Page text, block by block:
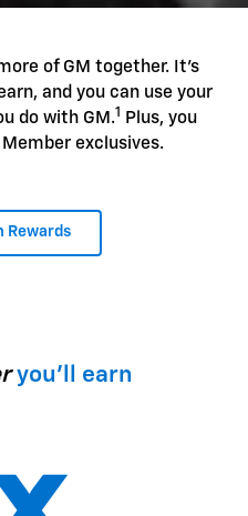
of GM together. It's
and you can use your
do with GM.1
Plus, you
exclusives.
Rewards
you'll earn